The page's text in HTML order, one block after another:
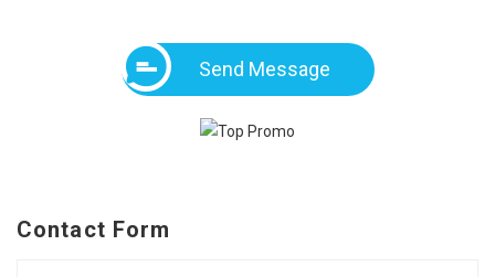
Send Message
Contact Form